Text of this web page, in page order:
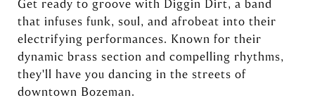
Get ready to groove with Diggin Dirt, a band
that infuses funk, soul, and afrobeat into their
electrifying performances. Known for their
dynamic brass section and compelling rhythms,
they'll have you dancing in the streets of
downtown Bozeman.